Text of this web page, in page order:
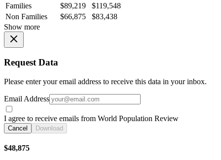
Families
$89,219
$119,548
Non Families
$66,875
$83,438
Show more
Request Data
Please enter your email address to receive this data in your inbox.
Email Address
I agree to receive emails from World Population Review
Cancel Download
$48,875